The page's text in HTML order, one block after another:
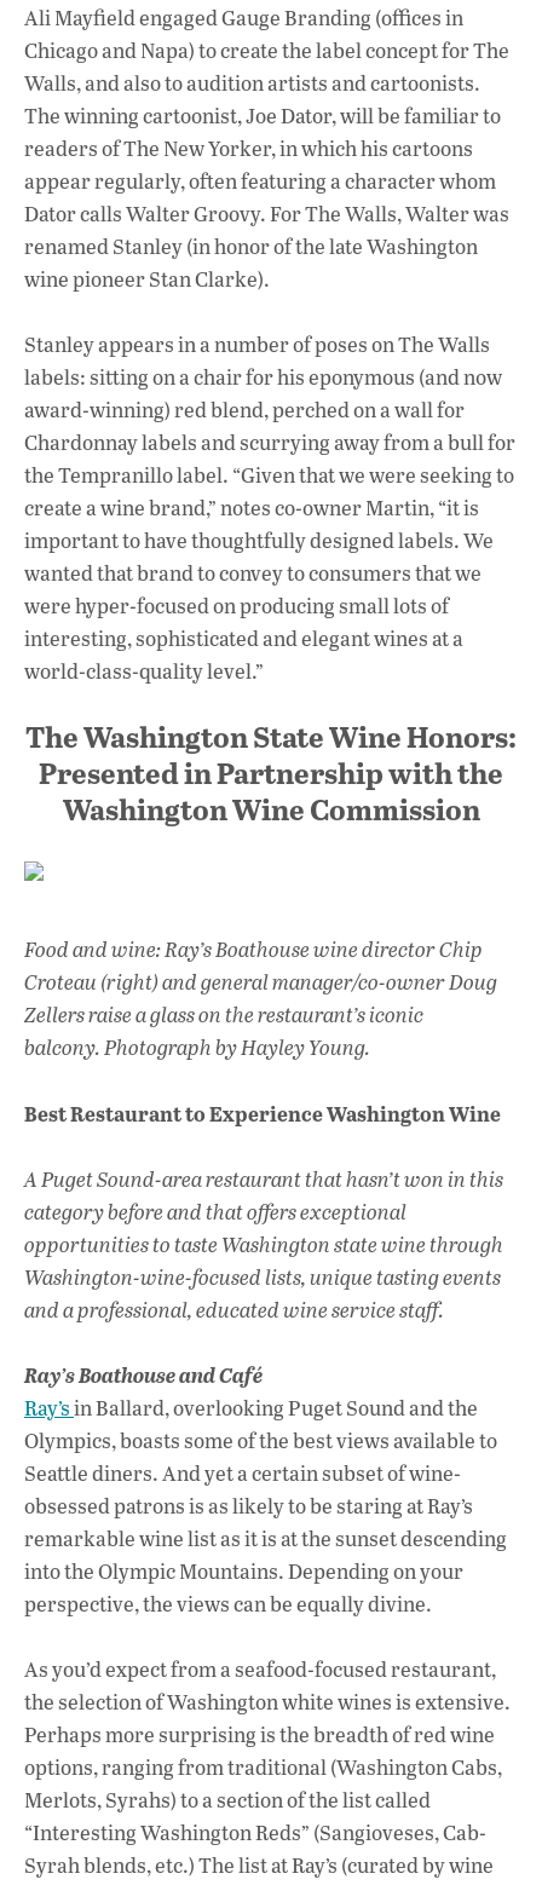
Ali Mayfield engaged Gauge Branding (offices in
Chicago and Napa) to create the label concept for The
Walls, and also to audition artists and cartoonists.
The winning cartoonist, Joe Dator, will be familiar to
readers of The New Yorker, in which his cartoons
appear regularly, often featuring a character whom
Dator calls Walter Groovy. For The Walls, Walter was
renamed Stanley (in honor of the late Washington
wine pioneer Stan Clarke).
Stanley appears in a number of poses on The Walls
labels: sitting on a chair for his eponymous (and now
award-winning) red blend, perched on a wall for
Chardonnay labels and scurrying away from a bull for
the Tempranillo label. “Given that we were seeking to
create a wine brand,” notes co-owner Martin, “it is
important to have thoughtfully designed labels. We
wanted that brand to convey to consumers that we
were hyper-focused on producing small lots of
interesting, sophisticated and elegant wines at a
world-class-quality level.”
The Washington State Wine Honors:
Presented in Partnership with the
Washington Wine Commission
Food and wine: Ray’s Boathouse wine director Chip
Croteau (right) and general manager/co-owner Doug
Zellers raise a glass on the restaurant’s iconic
balcony. Photograph by Hayley Young.
Best Restaurant to Experience Washington Wine
A Puget Sound-area restaurant that hasn’t won in this
category before and that offers exceptional
opportunities to taste Washington state wine through
Washington-wine-focused lists, unique tasting events
and a professional, educated wine service staff.
Ray’s Boathouse and Café
Ray’sin Ballard, overlooking Puget Sound and the
Olympics, boasts some of the best views available to
Seattle diners. And yet a certain subset of wine-
obsessed patrons is as likely to be staring at Ray’s
remarkable wine list as it is at the sunset descending
into the Olympic Mountains. Depending on your
perspective, the views can be equally divine.
As you’d expect from a seafood-focused restaurant,
the selection of Washington white wines is extensive.
Perhaps more surprising is the breadth of red wine
options, ranging from traditional (Washington Cabs,
Merlots, Syrahs) to a section of the list called
“Interesting Washington Reds” (Sangioveses, Cab-
Syrah blends, etc.) The list at Ray’s (curated by wine